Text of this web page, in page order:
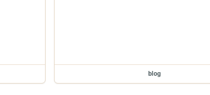
blog